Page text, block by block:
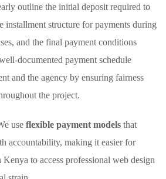
outline the initial deposit required to
installment structure for payments during
and the final payment conditions
documented payment schedule
and the agency by ensuring fairness
the project.
use flexible payment models that
accountability, making it easier for
Kenya to access professional web design